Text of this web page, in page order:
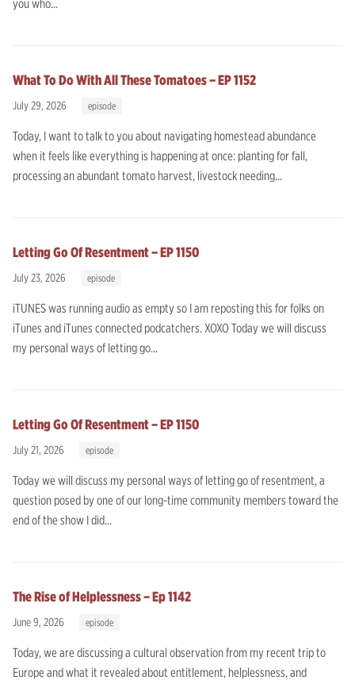
you who...
What To Do With All These Tomatoes – EP 1152
July 29, 2026 episode
Today, I want to talk to you about navigating homestead abundance
when it feels like everything is happening at once: planting for fall,
processing an abundant tomato harvest, livestock needing...
Letting Go Of Resentment – EP 1150
July 23, 2026 episode
iTUNES was running audio as empty so I am reposting this for folks on
iTunes and iTunes connected podcatchers. XOXO Today we will discuss
my personal ways of letting go...
Letting Go Of Resentment – EP 1150
July 21, 2026 episode
Today we will discuss my personal ways of letting go of resentment, a
question posed by one of our long-time community members toward the
end of the show I did...
The Rise of Helplessness – Ep 1142
June 9, 2026 episode
Today, we are discussing a cultural observation from my recent trip to
Europe and what it revealed about entitlement, helplessness, and